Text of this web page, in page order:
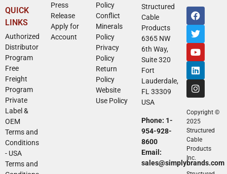
QUICK
LINKS
Authorized
Distributor
Program
Free
Freight
Program
Private
Label &
OEM
Terms and
Conditions
- USA
Terms and
Press
Release
Apply for
Account
Policy
Conflict
Minerals
Policy
Privacy
Policy
Return
Policy
Website
Use Policy
Structured
Cable
Products
6365 NW
6th Way,
Suite 320
Fort
Lauderdale,
FL 33309
USA
Phone: 1-
954-928-
8600
Email:
sales@simplybrands.com
Copyright ©
2025
Structured
Cable
Products
Inc.